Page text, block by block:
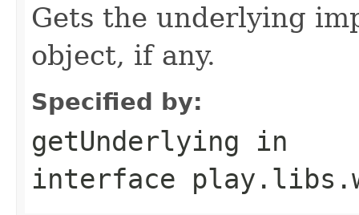
Gets the underlying
object, if any.
Specified by:
getUnderlying in
interface